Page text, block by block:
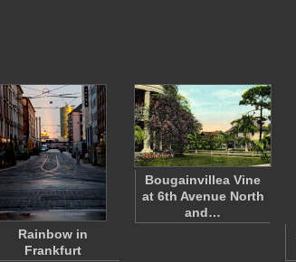
Rainbow in
Frankfurt
Bougainvillea Vine
at 6th Avenue North
and…